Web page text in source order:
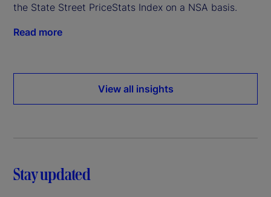
the State Street PriceStats Index on a NSA basis.
Read more
View all insights
Stay updated